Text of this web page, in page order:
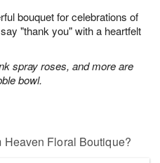
bouquet for celebrations of
"thank you" with a heartfelt
spray roses, and more are
bowl.
Heaven Floral Boutique?